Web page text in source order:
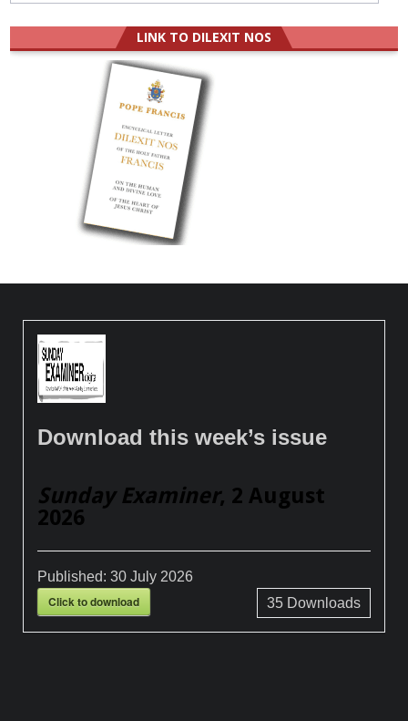
LINK TO DILEXIT NOS
Download this week’s issue
Sunday Examiner, 2 August
2026
Published:30 July 2026
Click to download 35Downloads